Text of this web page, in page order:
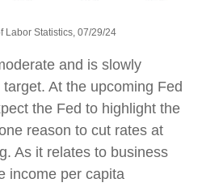
Labor Statistics, 07/29/24
and is slowly
At the upcoming Fed
the Fed to highlight the
reason to cut rates at
As it relates to business
income per capita